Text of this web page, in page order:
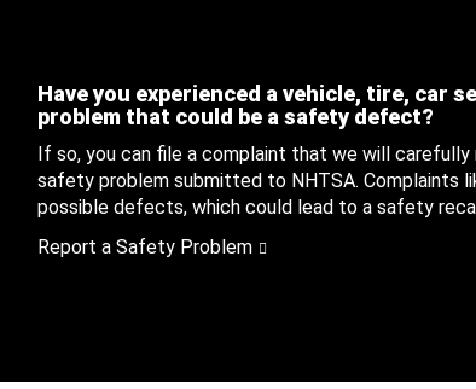
Have you experienced a vehicle, tire, car
problem that could be a safety defect?
If so, you can file a complaint that we will
safety problem submitted to NHTSA. Complaints
possible defects, which could lead to a safety
Report a Safety Problem